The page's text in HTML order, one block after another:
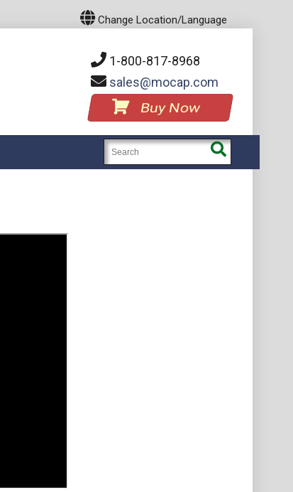
Change Location/Language
1-800-817-8968
sales
mocap.com
Buy Now